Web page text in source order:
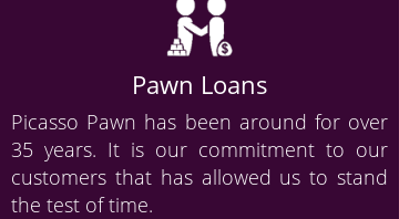
Pawn Loans
Picasso Pawn has been around for over
35 years. It is our commitment to our
customers that has allowed us to stand
the test of time.